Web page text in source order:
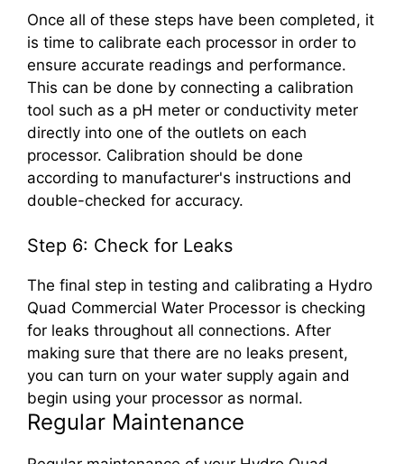
Once all of these steps have been completed, it
is time to calibrate each processor in order to
ensure accurate readings and performance.
This can be done by connecting a calibration
tool such as a pH meter or conductivity meter
directly into one of the outlets on each
processor. Calibration should be done
according to manufacturer's instructions and
double-checked for accuracy.
Step 6: Check for Leaks
The final step in testing and calibrating a Hydro
Quad Commercial Water Processor is checking
for leaks throughout all connections. After
making sure that there are no leaks present,
you can turn on your water supply again and
begin using your processor as normal.
Regular Maintenance